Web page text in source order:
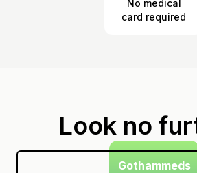
No medical
card required
Look no
Gothammeds